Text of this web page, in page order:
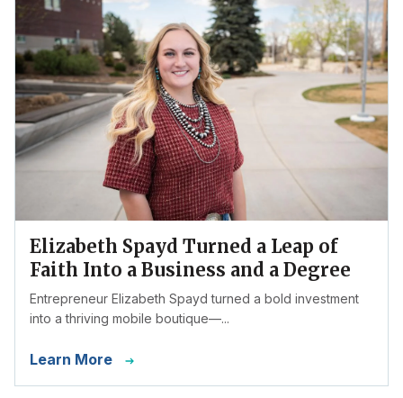
Elizabeth Spayd Turned a Leap of
Faith Into a Business and a Degree
Entrepreneur Elizabeth Spayd turned a bold investment
into a thriving mobile boutique—...
Learn More